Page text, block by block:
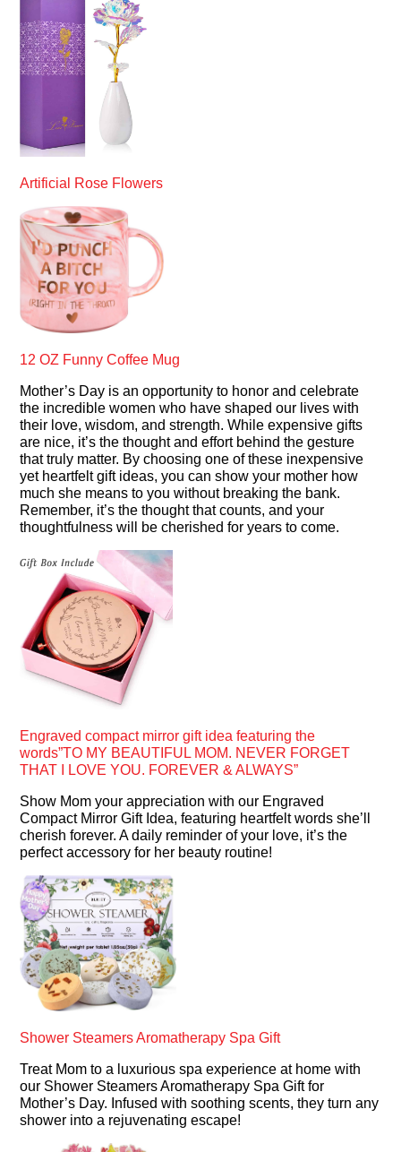
Artificial Rose Flowers
12 OZ Funny Coffee Mug
Mother’s Day is an opportunity to honor and celebrate
the incredible women who have shaped our lives with
their love, wisdom, and strength. While expensive gifts
are nice, it’s the thought and effort behind the gesture
that truly matter. By choosing one of these inexpensive
yet heartfelt gift ideas, you can show your mother how
much she means to you without breaking the bank.
Remember, it’s the thought that counts, and your
thoughtfulness will be cherished for years to come.
Engraved compact mirror gift idea featuring the
words”TO MY BEAUTIFUL MOM. NEVER FORGET
THAT I LOVE YOU. FOREVER & ALWAYS”
Show Mom your appreciation with our Engraved
Compact Mirror Gift Idea, featuring heartfelt words she’ll
cherish forever. A daily reminder of your love, it’s the
perfect accessory for her beauty routine!
Shower Steamers Aromatherapy Spa Gift
Treat Mom to a luxurious spa experience at home with
our Shower Steamers Aromatherapy Spa Gift for
Mother’s Day. Infused with soothing scents, they turn any
shower into a rejuvenating escape!